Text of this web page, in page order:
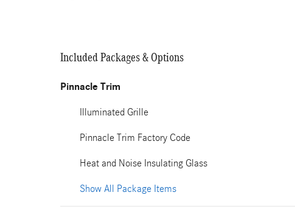
Included Packages & Options
Pinnacle Trim
Illuminated Grille
Pinnacle Trim Factory Code
Heat and Noise Insulating Glass
Show All Package Items